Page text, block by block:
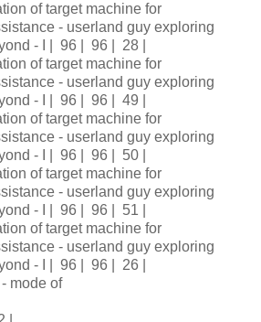
of target machine for
- userland guy exploring
- I | 96 | 96 | 28 |
of target machine for
- userland guy exploring
- I | 96 | 96 | 49 |
of target machine for
- userland guy exploring
- I | 96 | 96 | 50 |
of target machine for
- userland guy exploring
- I | 96 | 96 | 51 |
of target machine for
- userland guy exploring
- I | 96 | 96 | 26 |
- mode of